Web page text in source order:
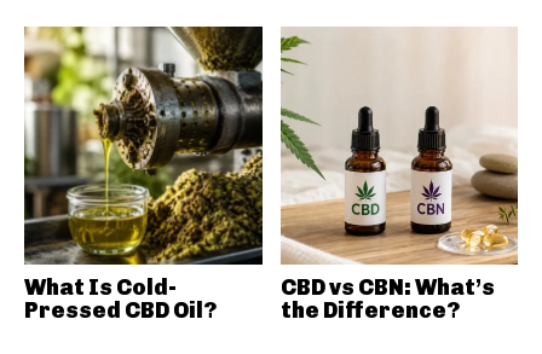
What Is Cold-
Pressed CBD Oil?
CBD vs CBN: What’s
the Difference?